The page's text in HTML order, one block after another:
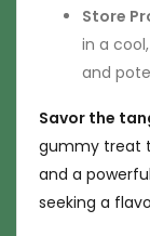
Store
in a
and
Savor the
gummy treat
and a
seeking a